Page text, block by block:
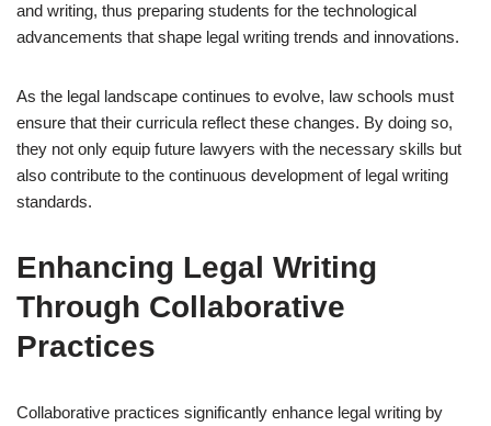
and writing, thus preparing students for the technological
advancements that shape legal writing trends and innovations.
As the legal landscape continues to evolve, law schools must
ensure that their curricula reflect these changes. By doing so,
they not only equip future lawyers with the necessary skills but
also contribute to the continuous development of legal writing
standards.
Enhancing Legal Writing
Through Collaborative
Practices
Collaborative practices significantly enhance legal writing by